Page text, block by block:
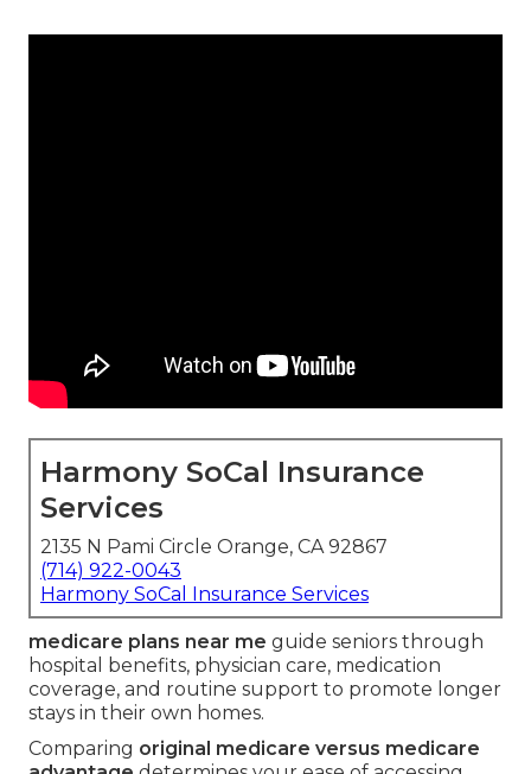
Harmony SoCal Insurance
Services
2135 N Pami Circle Orange, CA 92867
(714) 922-0043
Harmony SoCal Insurance Services
medicare plans near me guide seniors through
hospital benefits, physician care, medication
coverage, and routine support to promote longer
stays in their own homes.
Comparing original medicare versus medicare